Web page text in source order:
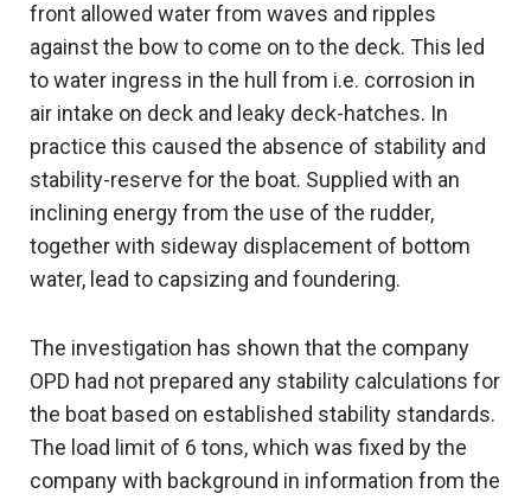
front allowed water from waves and ripples
against the bow to come on to the deck. This led
to water ingress in the hull from i.e. corrosion in
air intake on deck and leaky deck-hatches. In
practice this caused the absence of stability and
stability-reserve for the boat. Supplied with an
inclining energy from the use of the rudder,
together with sideway displacement of bottom
water, lead to capsizing and foundering.
The investigation has shown that the company
OPD had not prepared any stability calculations for
the boat based on established stability standards.
The load limit of 6 tons, which was fixed by the
company with background in information from the